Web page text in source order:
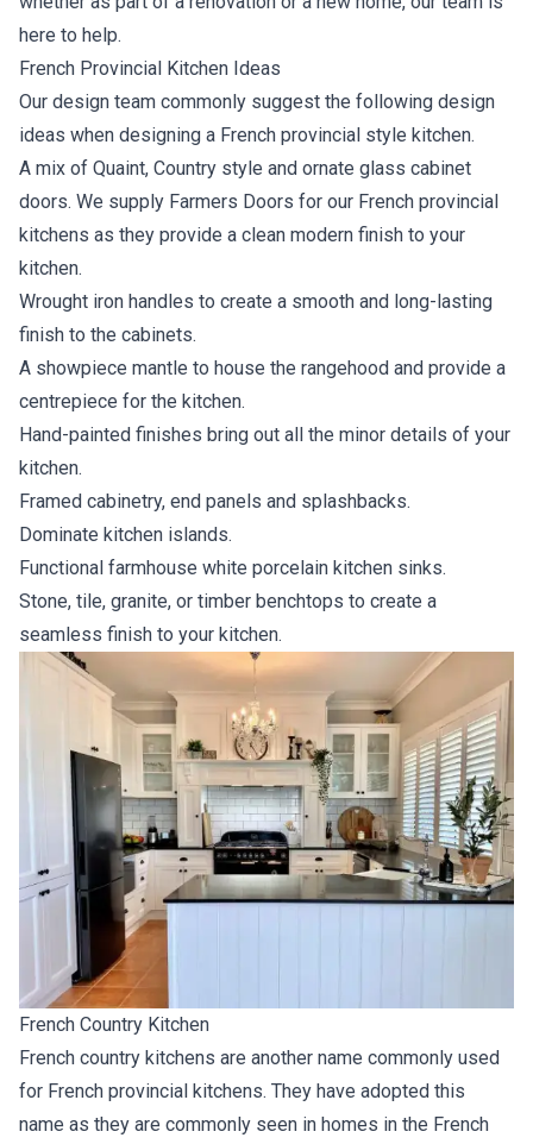
here to help.
French Provincial Kitchen Ideas
Our design team commonly suggest the following design
ideas when designing a French provincial style kitchen.
A mix of Quaint, Country style and ornate glass cabinet
doors. We supply Farmers Doors for our French provincial
kitchens as they provide a clean modern finish to your
kitchen.
Wrought iron handles to create a smooth and long-lasting
finish to the cabinets.
A showpiece mantle to house the rangehood and provide a
centrepiece for the kitchen.
Hand-painted finishes bring out all the minor details of your
kitchen.
Framed cabinetry, end panels and splashbacks.
Dominate kitchen islands.
Functional farmhouse white porcelain kitchen sinks.
Stone, tile, granite, or timber benchtops to create a
seamless finish to your kitchen.
French Country Kitchen
French country kitchens are another name commonly used
for French provincial kitchens. They have adopted this
name as they are commonly seen in homes in the French